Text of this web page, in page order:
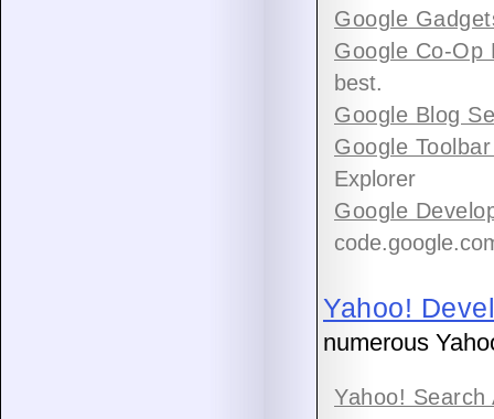
Google
Google Co-Op
best.
Google Blog
Google
Explorer
Google
Yahoo!
numerous
Yahoo! Search